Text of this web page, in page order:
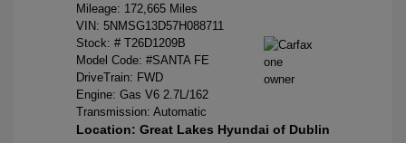
Mileage: 172,665 Miles
VIN: 5NMSG13D57H088711
Stock: # T26D1209B
Model Code: #SANTA FE
DriveTrain: FWD
Engine: Gas V6 2.7L/162
Transmission: Automatic
Location: Great Lakes Hyundai of Dublin